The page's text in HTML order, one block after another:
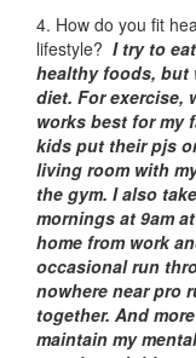
4. How do you fit
lifestyle? I try to
healthy foods, but
diet. For exercise,
works best for my
kids put their pjs
living room with
the gym. I also
mornings at 9am
home from work
occasional run
nowhere near pro
together. And
maintain my